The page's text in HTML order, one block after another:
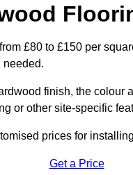
£80 to £150 per
needed.
finish, the colour
or other site-specific
prices for
Get a Price